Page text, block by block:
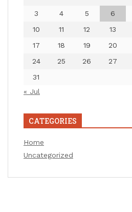
3
4 5 6
10
11 12 13
17
18 19 20
24
25 26 27
31
« Jul
CATEGORIES
Home
Uncategorized